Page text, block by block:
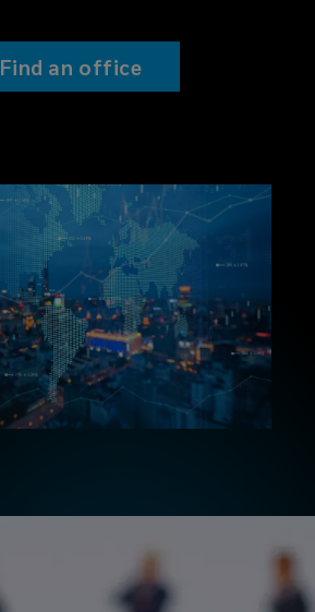
Find an office